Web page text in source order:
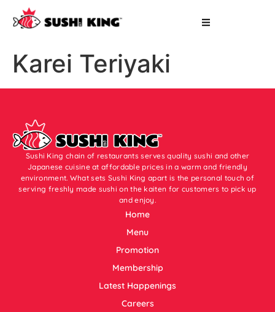
Karei Teriyaki
Sushi King chain of restaurants serves quality sushi and other
Japanese cuisine at affordable prices in a warm and friendly
environment. What sets Sushi King apart is the personal touch of
serving freshly made sushi on the kaiten for customers to pick up
and enjoy.
Home
Menu
Promotion
Membership
Latest Happenings
Careers